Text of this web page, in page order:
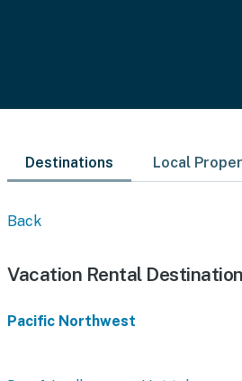
Destinations Local
Back
Vacation Rental
Pacific Northwest